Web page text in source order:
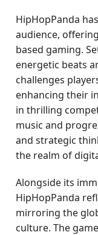
HipHopPanda
audience,
based gaming.
energetic beats
challenges
enhancing their
in thrilling
music and
and strategic
the realm of
Alongside its
HipHopPanda
mirroring the
culture. The